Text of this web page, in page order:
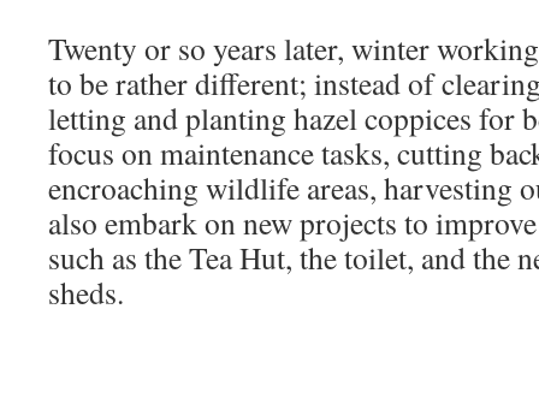
Twenty or so years later, winter
to be rather different; instead of
letting and planting hazel coppices for
focus on maintenance tasks, cutting
encroaching wildlife areas, harvesting
also embark on new projects to
such as the Tea Hut, the toilet, and the
sheds.